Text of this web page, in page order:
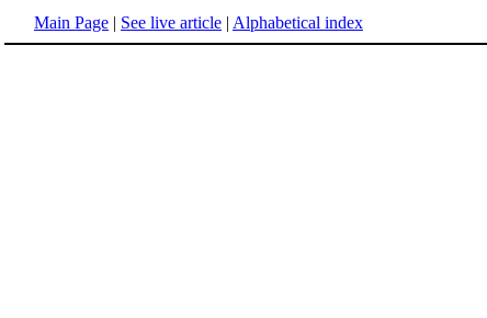
Main Page | See live article | Alphabetical index